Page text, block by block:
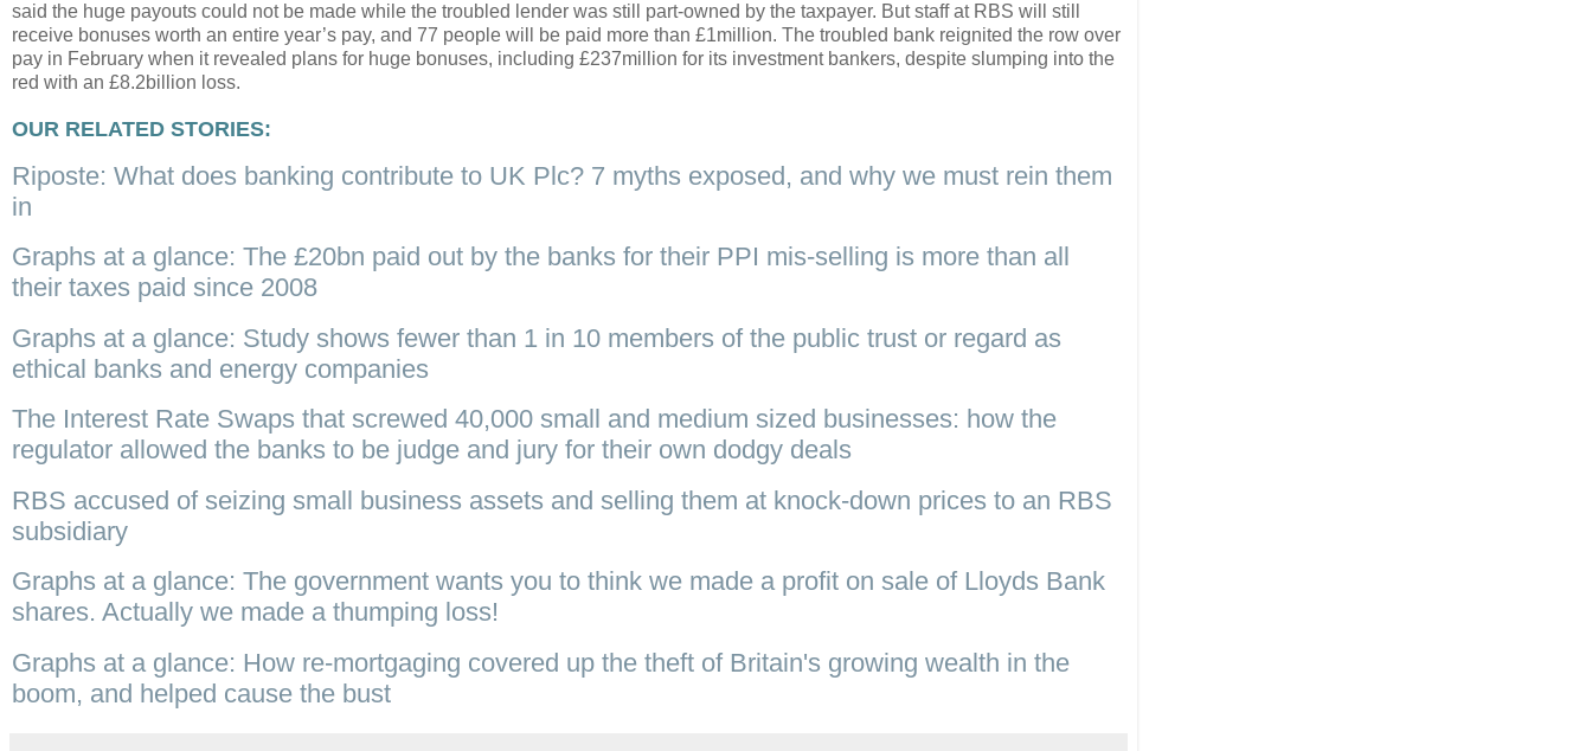
said the huge payouts could not be made while the troubled lender was still part-owned by the taxpayer. But staff at RBS will still
receive bonuses worth an entire year’s pay, and 77 people will be paid more than £1million. The troubled bank reignited the row over
pay in February when it revealed plans for huge bonuses, including £237million for its investment bankers, despite slumping into the
red with an £8.2billion loss.
OUR RELATED STORIES:
Riposte: What does banking contribute to UK Plc? 7 myths exposed, and why we must rein them
in
Graphs at a glance: The £20bn paid out by the banks for their PPI mis-selling is more than all
their taxes paid since 2008
Graphs at a glance: Study shows fewer than 1 in 10 members of the public trust or regard as
ethical banks and energy companies
The Interest Rate Swaps that screwed 40,000 small and medium sized businesses: how the
regulator allowed the banks to be judge and jury for their own dodgy deals
RBS accused of seizing small business assets and selling them at knock-down prices to an RBS
subsidiary
Graphs at a glance: The government wants you to think we made a profit on sale of Lloyds Bank
shares. Actually we made a thumping loss!
Graphs at a glance: How re-mortgaging covered up the theft of Britain's growing wealth in the
boom, and helped cause the bust